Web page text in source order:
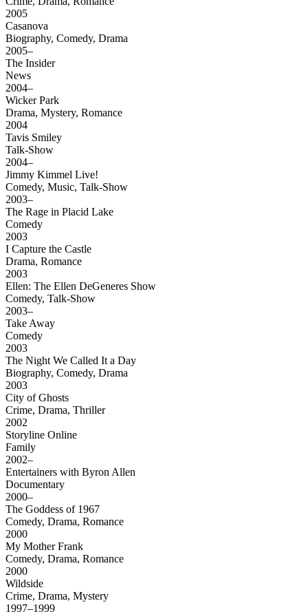
2005
Casanova
Biography, Comedy, Drama
2005–
The Insider
News
2004–
Wicker Park
Drama, Mystery, Romance
2004
Tavis Smiley
Talk-Show
2004–
Jimmy Kimmel Live!
Comedy, Music, Talk-Show
2003–
The Rage in Placid Lake
Comedy
2003
I Capture the Castle
Drama, Romance
2003
Ellen: The Ellen DeGeneres Show
Comedy, Talk-Show
2003–
Take Away
Comedy
2003
The Night We Called It a Day
Biography, Comedy, Drama
2003
City of Ghosts
Crime, Drama, Thriller
2002
Storyline Online
Family
2002–
Entertainers with Byron Allen
Documentary
2000–
The Goddess of 1967
Comedy, Drama, Romance
2000
My Mother Frank
Comedy, Drama, Romance
2000
Wildside
Crime, Drama, Mystery
1997–1999